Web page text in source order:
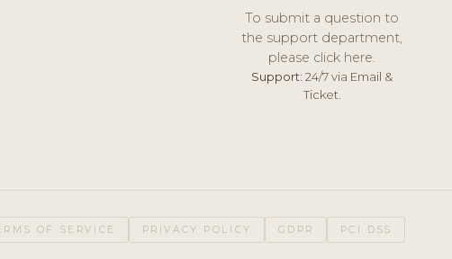
To submit a question to
the support department,
please click here.
Support: 24/7 via Email &
Ticket.
OF SERVICE PRIVACY POLICY GDPR PCI DSS